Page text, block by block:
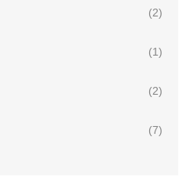
(2)
(1)
(2)
(7)